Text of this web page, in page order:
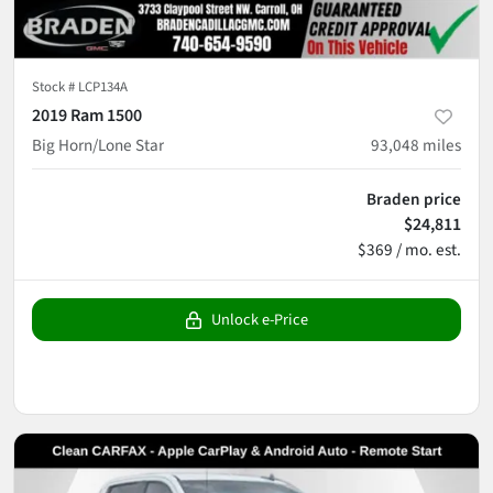
Stock # LCP134A
2019 Ram 1500
Big Horn/Lone Star
93,048 miles
Braden price
$24,811
$369 / mo. est.
Unlock e-Price